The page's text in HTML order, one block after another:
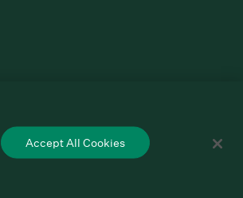
Privacy policy Terms of service
Accept All Cookies